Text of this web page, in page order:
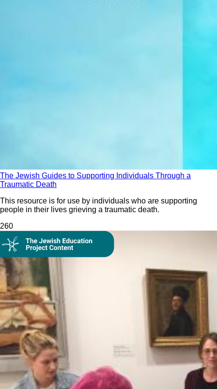
The Jewish Guides to Supporting Individuals Through a
Traumatic Death
This resource is for use by individuals who are supporting
people in their lives grieving a traumatic death.
260